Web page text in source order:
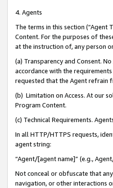
4. Agents
The terms in this section (“Agent
Content. For the purposes of
at the instruction of, any person
(a) Transparency and Consent.
accordance with the
requested that the Agent refrain
(b) Limitation on Access. At our
Program Content.
(c) Technical Requirements.
In all HTTP/HTTPS requests,
agent string:
“Agent/[agent name]” (e.g.,
Not conceal or obfuscate that
navigation, or other interactions